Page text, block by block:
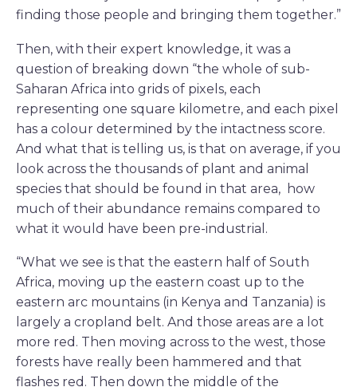
finding those people and bringing them together.”
Then, with their expert knowledge, it was a
question of breaking down “the whole of sub-
Saharan Africa into grids of pixels, each
representing one square kilometre, and each pixel
has a colour determined by the intactness score.
And what that is telling us, is that on average, if you
look across the thousands of plant and animal
species that should be found in that area, how
much of their abundance remains compared to
what it would have been pre-industrial.
“What we see is that the eastern half of South
Africa, moving up the eastern coast up to the
eastern arc mountains (in Kenya and Tanzania) is
largely a cropland belt. And those areas are a lot
more red. Then moving across to the west, those
forests have really been hammered and that
flashes red. Then down the middle of the